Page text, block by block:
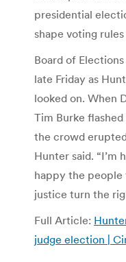
presidential
shape voting
Board of
late Friday as
looked on. When
Tim Burke
the crowd erupted
Hunter said. “I’m
happy the
justice turn the
Full Article:
judge election |